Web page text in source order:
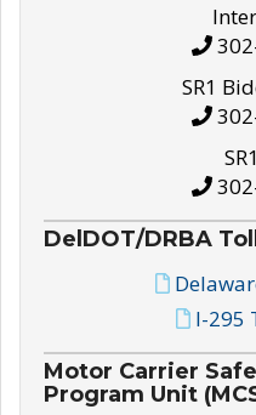
SR1
DelDOT/DRBA
I-295
Motor Carrier
Program Unit